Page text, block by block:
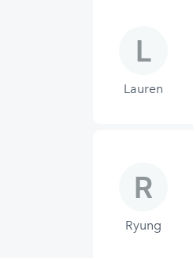
Lauren
Ryung